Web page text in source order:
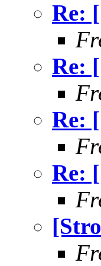
Re:
Re:
Re:
Re: